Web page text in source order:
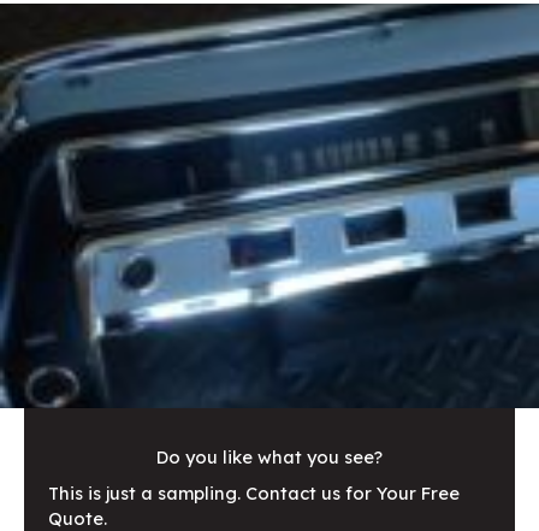
Do you like what you see?
This is just a sampling. Contact us for Your Free
Quote.